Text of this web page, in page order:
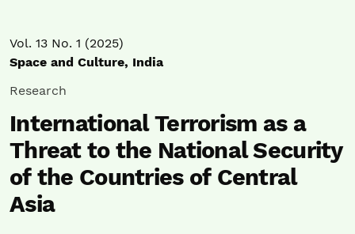
Vol. 13 No. 1 (2025)
Space and Culture, India
Research
International Terrorism as a
Threat to the National Security
of the Countries of Central
Asia